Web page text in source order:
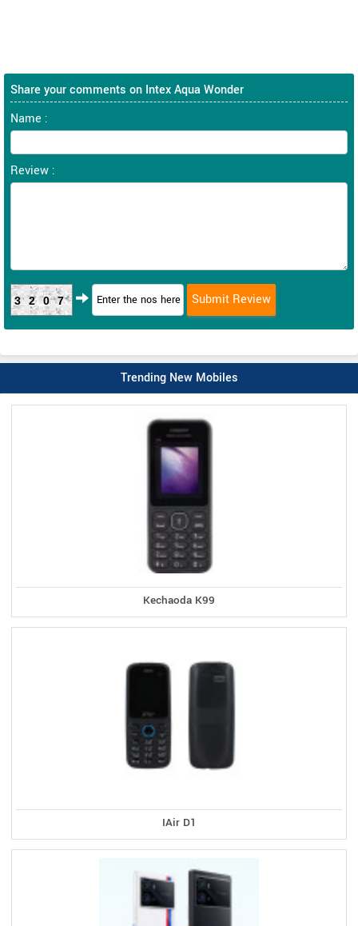
Share your comments on Intex Aqua Wonder
Name :
Review :
3207
Trending New Mobiles
Kechaoda K99
IAir D1